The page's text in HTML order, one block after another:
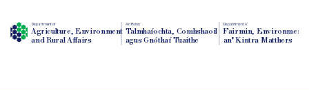
Department of
Agriculture, Environment
and Rural Affairs
An Roinn
Talmhaíochta, Comhshaoil
agus Gnóthaí Tuaithe
Depairtment o'
Fairmin, Environment
an' Kintra Matthers